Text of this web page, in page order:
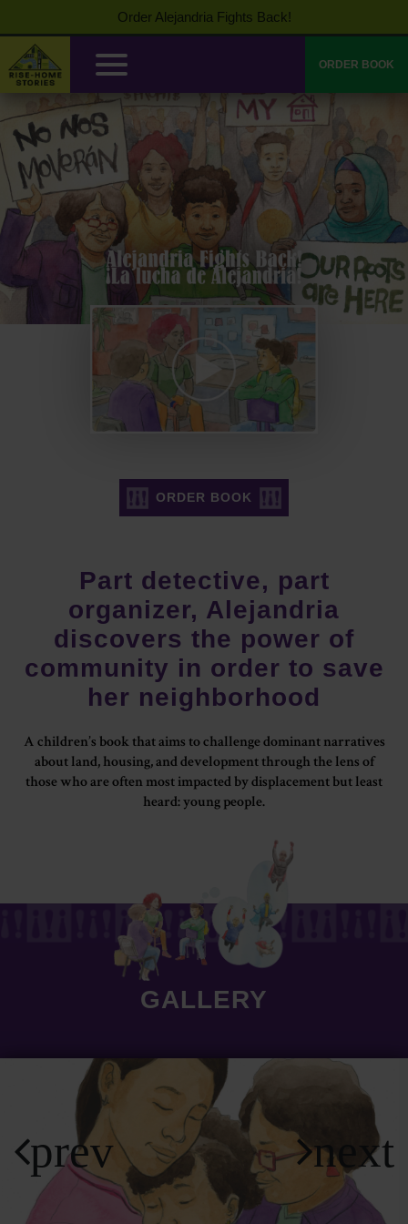
Order Alejandria Fights Back!
ORDER BOOK
ORDER BOOK
Part detective, part
organizer, Alejandria
discovers the power of
community in order to save
her neighborhood
A children’s book that aims to challenge dominant narratives
about land, housing, and development through the lens of
those who are often most impacted by displacement but least
heard: young people.
GALLERY
prev next